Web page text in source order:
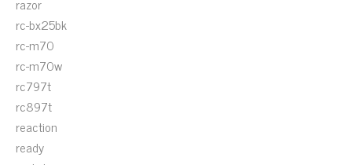
rc-bx25bk
rc-m70
rc-m70w
rc797t
rc897t
reaction
ready